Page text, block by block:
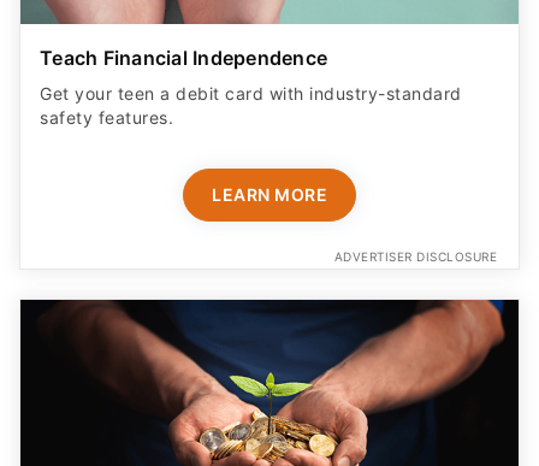
Teach Financial Independence
Get your teen a debit card with industry-standard
safety features​.
LEARN MORE
ADVERTISER DISCLOSURE